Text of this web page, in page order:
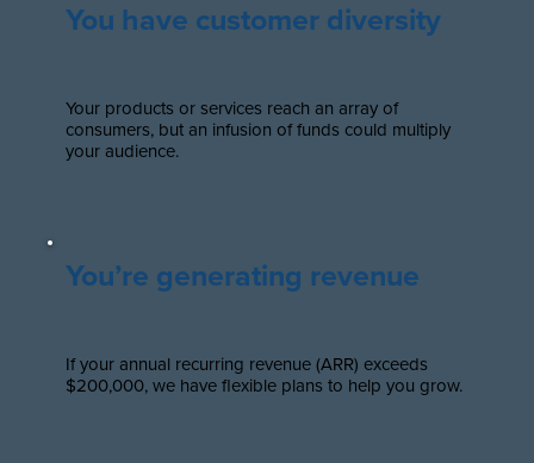
You have customer diversity
Your products or services reach an array of
consumers, but an infusion of funds could multiply
your audience.
You’re generating revenue
If your annual recurring revenue (ARR) exceeds
$200,000, we have flexible plans to help you grow.